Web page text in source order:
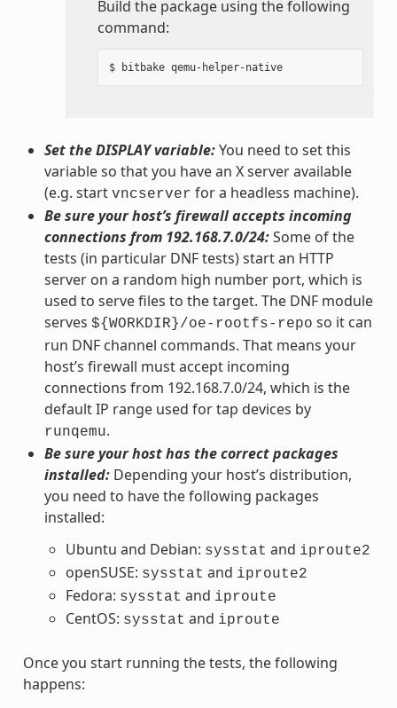
Build the package using the following
command:
$ bitbake qemu-helper-native
Set the DISPLAY variable:You need to set this
variable so that you have an X server available
(e.g. start vncserver for a headless machine).
Be sure your host’s firewall accepts incoming
connections from 192.168.7.0/24:Some of the
tests (in particular DNF tests) start an HTTP
server on a random high number port, which is
used to serve files to the target. The DNF module
serves ${WORKDIR}/oe-rootfs-repo so it can
run DNF channel commands. That means your
host’s firewall must accept incoming
connections from 192.168.7.0/24, which is the
default IP range used for tap devices by
runqemu.
Be sure your host has the correct packages
installed:Depending your host’s distribution,
you need to have the following packages
installed:
Ubuntu and Debian: sysstat and iproute2
openSUSE: sysstat and iproute2
Fedora: sysstat and iproute
CentOS: sysstat and iproute
Once you start running the tests, the following
happens: